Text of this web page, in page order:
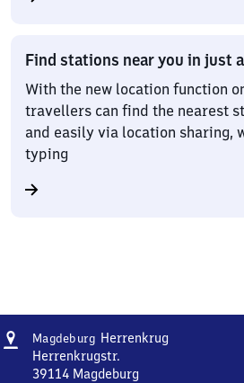
Find stations near you in just
With the new location function
travellers can find the nearest
and easily via location sharing,
typing
Address
Magdeburg Herrenkrug
Herrenkrugstr.
39114 Magdeburg